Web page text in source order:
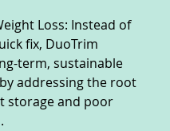
Loss: Instead of
fix, DuoTrim
term, sustainable
addressing the root
storage and poor